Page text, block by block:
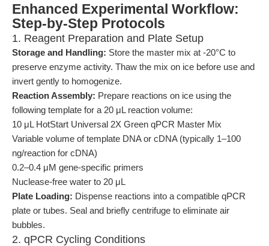
Enhanced Experimental Workflow:
Step-by-Step Protocols
1. Reagent Preparation and Plate Setup
Storage and Handling: Store the master mix at -20°C to
preserve enzyme activity. Thaw the mix on ice before use and
invert gently to homogenize.
Reaction Assembly: Prepare reactions on ice using the
following template for a 20 μL reaction volume:
10 μL HotStart Universal 2X Green qPCR Master Mix
Variable volume of template DNA or cDNA (typically 1–100
ng/reaction for cDNA)
0.2–0.4 μM gene-specific primers
Nuclease-free water to 20 μL
Plate Loading: Dispense reactions into a compatible qPCR
plate or tubes. Seal and briefly centrifuge to eliminate air
bubbles.
2. qPCR Cycling Conditions